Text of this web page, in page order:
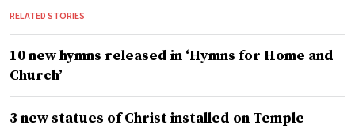
RELATED STORIES
10 new hymns released in ‘Hymns for Home and
Church’
3 new statues of Christ installed on Temple